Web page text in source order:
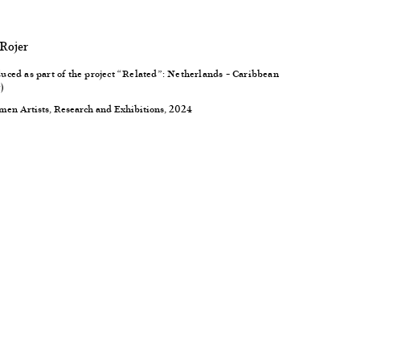
as part of the project “Related”: Netherlands – Caribbean
Artists, Research and Exhibitions, 2024